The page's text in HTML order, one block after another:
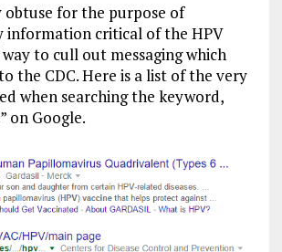
obtuse for the purpose of
information critical of the HPV
way to cull out messaging which
the CDC. Here is a list of the very
when searching the keyword,
on Google.